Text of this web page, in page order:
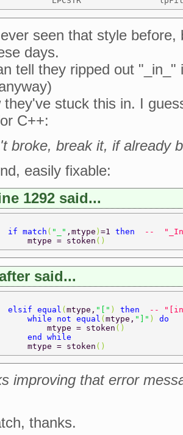
seen that style
days.
tell they ripped out
they've stuck this in. I
C++:
broke, break it, if already
easily fixable:
1292 said...
if match
( "_" ,mtype )=1 then
--
mtype = stoken
()
said...
elsif equal
(mtype, "[" ) then
--
while not equal
(mtype, "]" ) do
mtype = stoken
()
end while
mtype = stoken
()
improving that error
thanks.